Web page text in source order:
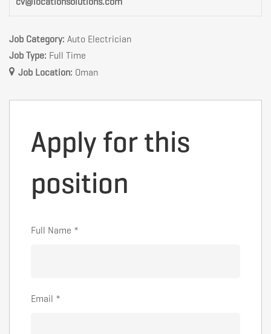
Job Category: Auto Electrician
Job Type: Full Time
Job Location: Oman
Apply for this
position
Full Name *
Email *